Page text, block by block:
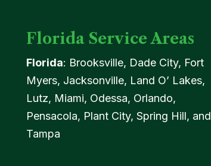
Florida Service Areas
Florida: Brooksville, Dade City, Fort
Myers, Jacksonville, Land O’ Lakes,
Lutz, Miami, Odessa, Orlando,
Pensacola, Plant City, Spring Hill, and
Tampa